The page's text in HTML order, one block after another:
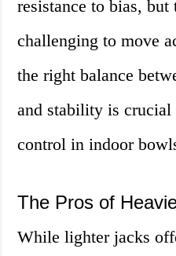
resistance to bias, but
challenging to move
the right balance
and stability is
control in indoor
The Pros of
While lighter jacks